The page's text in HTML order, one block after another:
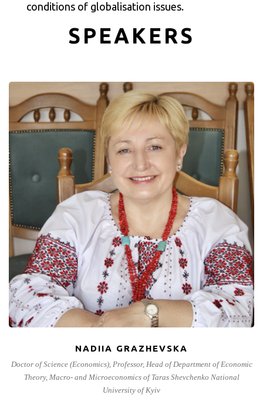
conditions of globalisation issues.
SPEAKERS
NADIIA GRAZHEVSKA
Doctor of Science (Economics), Professor, Head of Department of Economic
Theory, Macro- and Microeconomics of Taras Shevchenko National
University of Kyiv